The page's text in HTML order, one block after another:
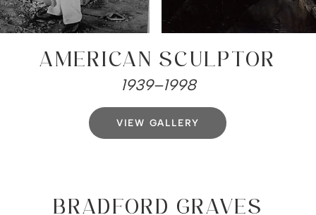
AMERICAN SCULPTOR
1939–1998
VIEW GALLERY
BRADFORD GRAVES